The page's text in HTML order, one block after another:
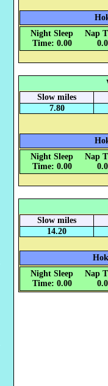
Night Sleep
Time: 0.00
Nap
Slow miles
7.80
Night Sleep
Time: 0.00
Nap
Slow miles
14.20
Night Sleep
Time: 0.00
Nap